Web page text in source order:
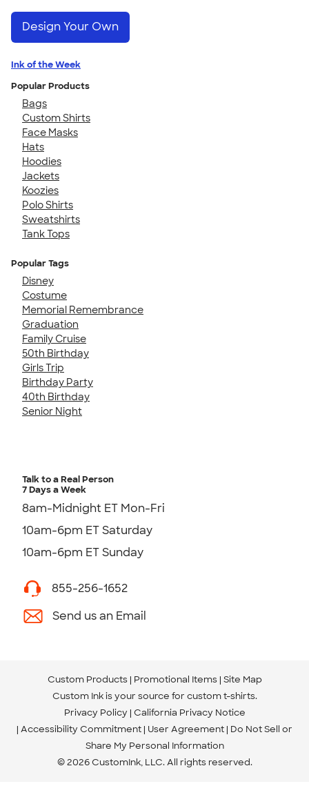
Design Your Own
Ink of the Week
Popular Products
Bags
Custom Shirts
Face Masks
Hats
Hoodies
Jackets
Koozies
Polo Shirts
Sweatshirts
Tank Tops
Popular Tags
Disney
Costume
Memorial Remembrance
Graduation
Family Cruise
50th Birthday
Girls Trip
Birthday Party
40th Birthday
Senior Night
Talk to a Real Person
7 Days a Week
8am-Midnight ET Mon-Fri
10am-6pm ET Saturday
10am-6pm ET Sunday
855-256-1652
Send us an Email
Custom Products Promotional Items Site Map
Custom Ink is your source for custom t-shirts.
Privacy Policy California Privacy Notice
Accessibility Commitment User Agreement Do Not Sell or
Share My Personal Information
© 2026 CustomInk, LLC. All rights reserved.